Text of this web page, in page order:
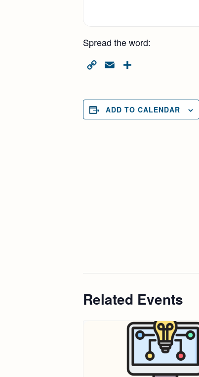
Spread the word:
Copy
Email
ADD TO CALENDAR
Related Events